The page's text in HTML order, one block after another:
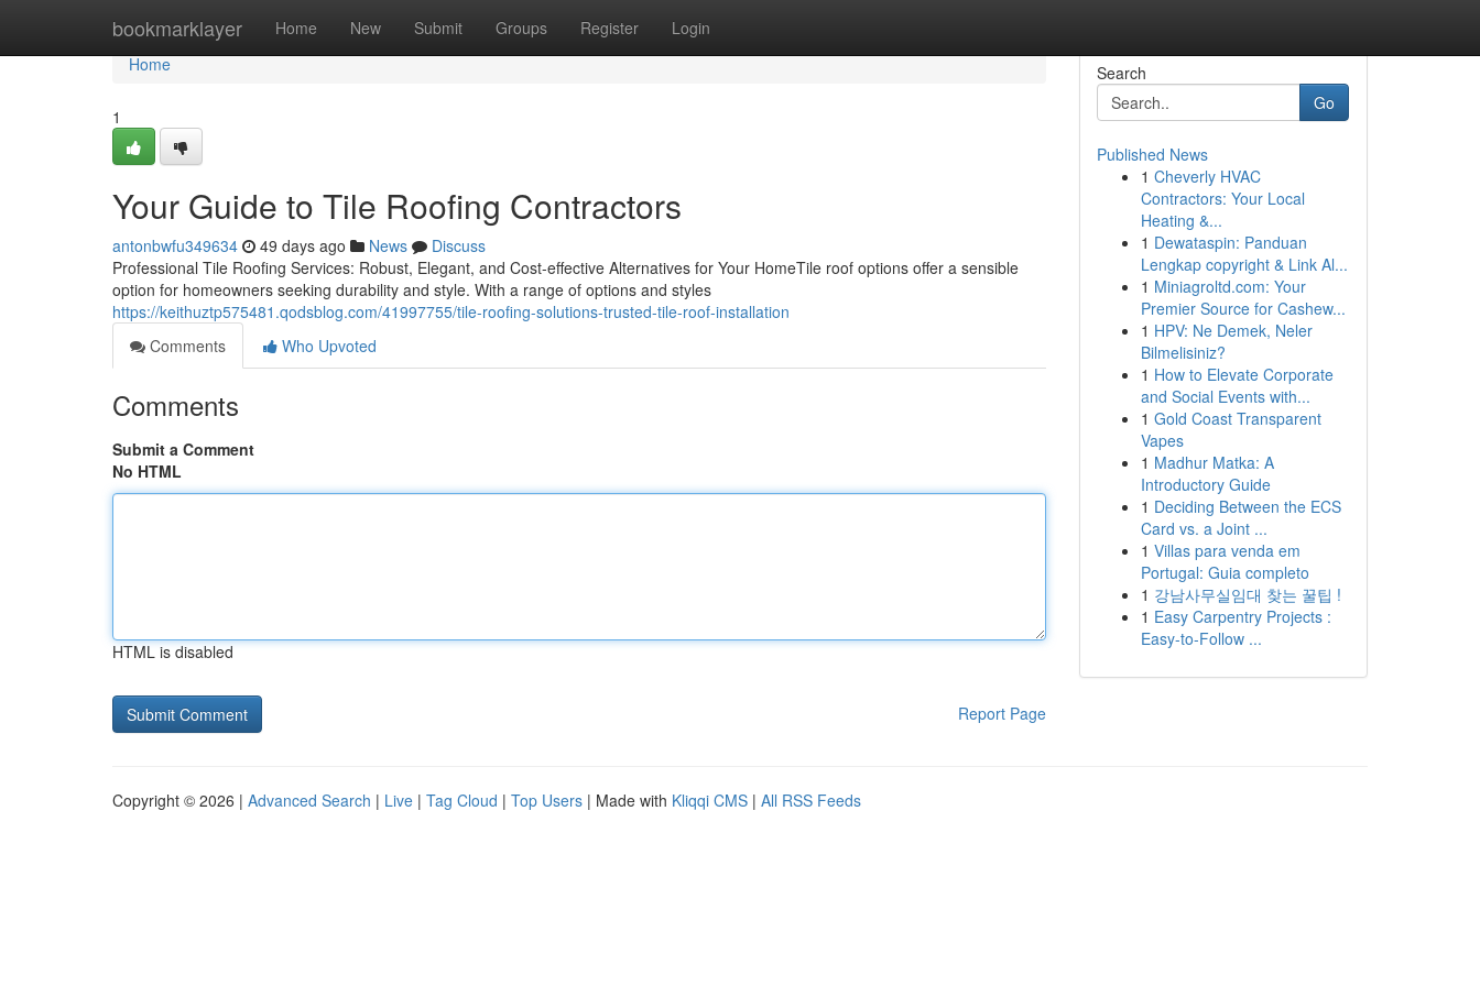
bookmarklayer Home New Submit Groups Register Login
Home
Home
1
Your Guide to Tile Roofing Contractors
antonbwfu349634 49 days ago News
Discuss
Professional Tile Roofing Services: Robust, Elegant, and Cost-effective Alternatives for Your HomeTile roof options offer a sensible
option for homeowners seeking durability and style. With a range of options and styles
https://keithuztp575481.qodsblog.com/41997755/tile-roofing-solutions-trusted-tile-roof-installation
Comments
Who Upvoted
Comments
Submit a Comment
No HTML
HTML is disabled
Report Page
Search
Go
Published News
1 Cheverly HVAC
Contractors: Your Local
Heating &...
1 Dewataspin: Panduan
Lengkap copyright & Link Al...
1 Miniagroltd.com: Your
Premier Source for Cashew...
1 HPV: Ne Demek, Neler
Bilmelisiniz?
1 How to Elevate Corporate
and Social Events with...
1 Gold Coast Transparent
Vapes
1 Madhur Matka: A
Introductory Guide
1 Deciding Between the ECS
Card vs. a Joint ...
1 Villas para venda em
Portugal: Guia completo
1 강남사무실임대 찾는 꿀팁 !
1 Easy Carpentry Projects :
Easy-to-Follow ...
Copyright © 2026 | Advanced Search | Live | Tag Cloud | Top Users | Made with Kliqqi CMS | All RSS Feeds